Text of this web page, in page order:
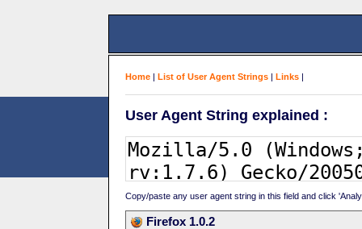
Home | List of User Agent Strings | Links |
User Agent String explained :
Copy/paste any user agent string in this field and click
Firefox 1.0.2